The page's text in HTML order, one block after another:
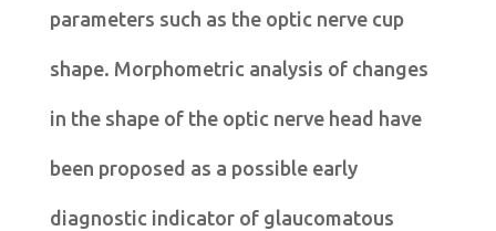
parameters such as the optic nerve cup
shape. Morphometric analysis of changes
in the shape of the optic nerve head have
been proposed as a possible early
diagnostic indicator of glaucomatous